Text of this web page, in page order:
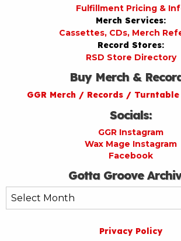
Fulfillment Pricing &
Merch Services:
Cassettes, CDs, Merch
Record Stores:
RSD Store Directory
Buy Merch &
GGR Merch / Records / Turntable
Socials:
GGR Instagram
Wax Mage Instagram
Facebook
Gotta Groove
Gotta
Groove
Privacy Policy